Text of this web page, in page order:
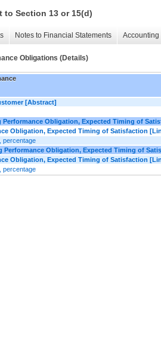
to Section 13 or 15(d)
Notes to Financial Statements
Obligations (Details)
[Abstract]
Performance Obligation, Expected Timing of
Obligation, Expected Timing of Satisfaction
percentage
Performance Obligation, Expected Timing of
Obligation, Expected Timing of Satisfaction
percentage